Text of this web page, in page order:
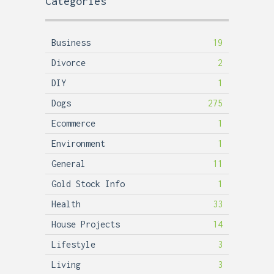
Business
19
Divorce
2
DIY
1
Dogs
275
Ecommerce
1
Environment
1
General
11
Gold Stock Info
1
Health
33
House Projects
14
Lifestyle
3
Living
3